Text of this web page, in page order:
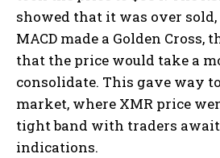
showed that it was over
MACD made a Golden Cross,
that the price would take a
consolidate. This gave way
market, where XMR price
tight band with traders
indications.